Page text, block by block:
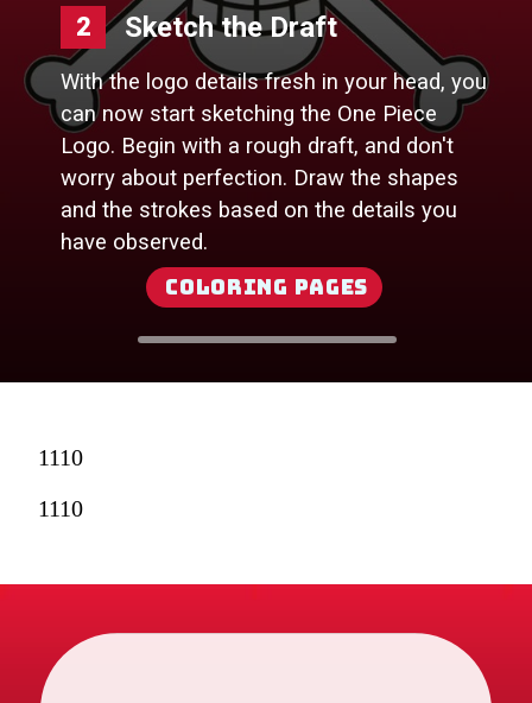
Sketch the Draft
With the logo details fresh in your head, you
can now start sketching the One Piece
Logo. Begin with a rough draft, and don't
worry about perfection. Draw the shapes
and the strokes based on the details you
have observed.
2
Coloring Pages
1110
1110